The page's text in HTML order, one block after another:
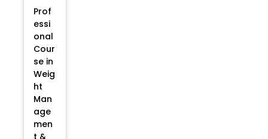
Prof
essi
onal
Cour
se in
Weig
ht
Man
age
men